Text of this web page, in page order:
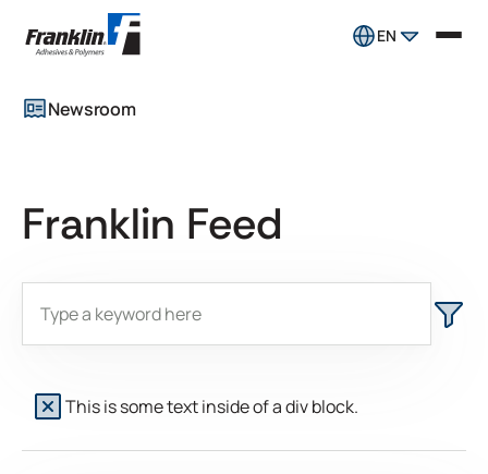
EN
Newsroom
Franklin Feed
This is some text inside of a div block.